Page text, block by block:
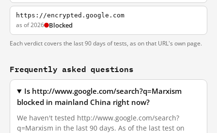
https://encrypted.google.com
as of 2026 Blocked
Each verdict covers the last 90 days of tests, as on that URL's own page.
Frequently asked questions
Is http://www.google.com/search?q=Marxism
blocked in mainland China right now?
We haven't tested http://www.google.com/search?
q=Marxism in the last 90 days. As of the last test on